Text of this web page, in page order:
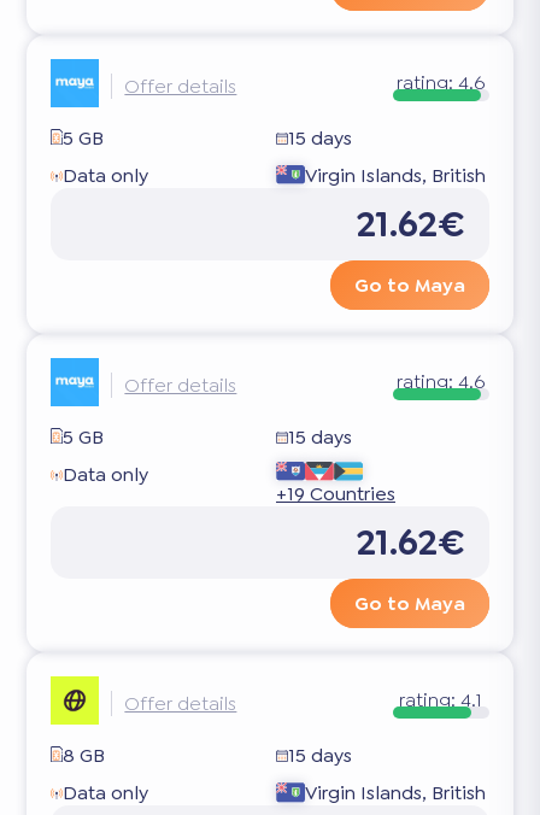
Offer details rating:4.6
5 GB
15 days
Data only
Virgin Islands, British
21.62€
Go to Maya
Offer details rating:4.6
5 GB
15 days
Data only
+19 Countries
21.62€
Go to Maya
Offer details rating:4.1
8 GB
15 days
Data only
Virgin Islands, British